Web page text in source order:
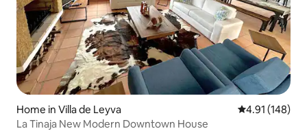
Home in Villa de Leyva 4.91 out of 5
4.91 (148)
La Tinaja New Modern Downtown House